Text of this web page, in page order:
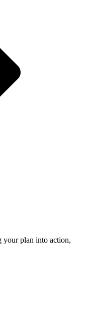
your plan into action,